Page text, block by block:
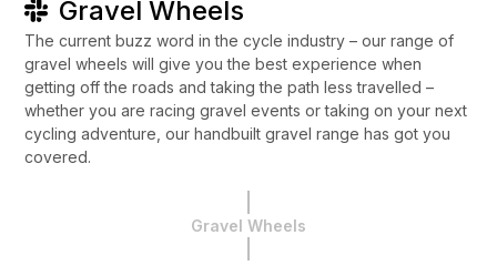
Gravel Wheels
The current buzz word in the cycle industry – our range of
gravel wheels will give you the best experience when
getting off the roads and taking the path less travelled –
whether you are racing gravel events or taking on your next
cycling adventure, our handbuilt gravel range has got you
covered.
Gravel Wheels